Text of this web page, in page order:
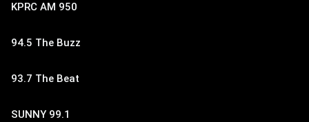
KPRC AM 950
94.5 The Buzz
93.7 The Beat
SUNNY 99.1